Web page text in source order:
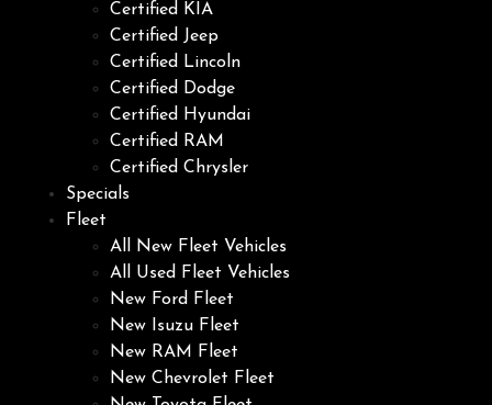
Certified KIA
Certified Jeep
Certified Lincoln
Certified Dodge
Certified Hyundai
Certified RAM
Certified Chrysler
Specials
Fleet
All New Fleet Vehicles
All Used Fleet Vehicles
New Ford Fleet
New Isuzu Fleet
New RAM Fleet
New Chevrolet Fleet